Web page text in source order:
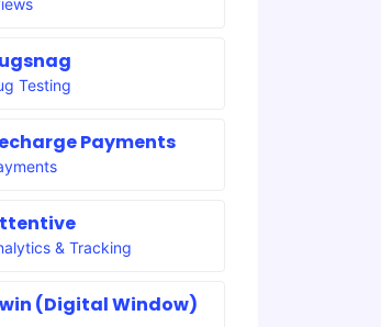
Testing
Payments
& Tracking
(Digital Window)